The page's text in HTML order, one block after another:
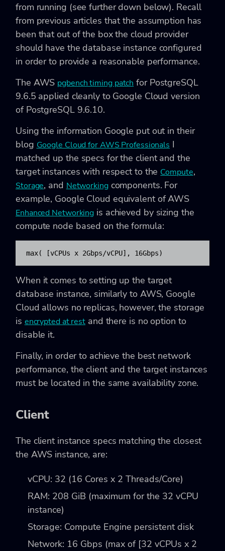
from running (see further down below). Recall
from previous articles that the assumption has
been that out of the box the cloud provider
should have the database instance configured
in order to provide a reasonable performance.
The AWS pgbench timing patch for PostgreSQL
9.6.5 applied cleanly to Google Cloud version
of PostgreSQL 9.6.10.
Using the information Google put out in their
blog Google Cloud for AWS Professionals I
matched up the specs for the client and the
target instances with respect to the Compute,
Storage, and Networkingcomponents. For
example, Google Cloud equivalent of AWS
Enhanced Networking is achieved by sizing the
compute node based on the formula:
max( [vCPUs x 2Gbps/vCPU], 16Gbps)
When it comes to setting up the target
database instance, similarly to AWS, Google
Cloud allows no replicas, however, the storage
is encrypted at rest and there is no option to
disable it.
Finally, in order to achieve the best network
performance, the client and the target instances
must be located in the same availability zone.
Client
The client instance specs matching the closest
the AWS instance, are:
vCPU: 32 (16 Cores x 2 Threads/Core)
RAM: 208 GiB (maximum for the 32 vCPU
instance)
Storage: Compute Engine persistent disk
Network: 16 Gbps (max of [32 vCPUs x 2